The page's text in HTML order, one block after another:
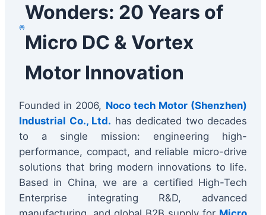
Wonders: 20 Years of
Micro DC & Vortex
Motor Innovation
Founded in 2006, Noco tech Motor (Shenzhen)
Industrial Co., Ltd. has dedicated two decades
to a single mission: engineering high-
performance, compact, and reliable micro-drive
solutions that bring modern innovations to life.
Based in China, we are a certified High-Tech
Enterprise integrating R&D, advanced